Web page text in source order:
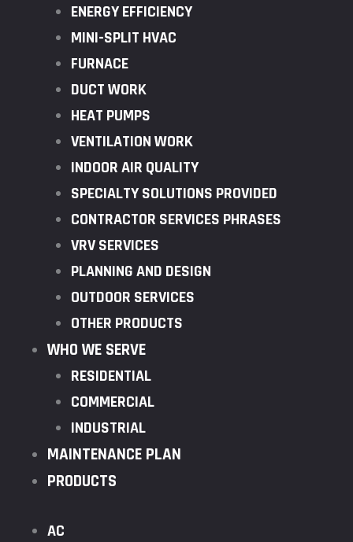
ENERGY EFFICIENCY
MINI-SPLIT HVAC
FURNACE
DUCT WORK
HEAT PUMPS
VENTILATION WORK
INDOOR AIR QUALITY
SPECIALTY SOLUTIONS PROVIDED
CONTRACTOR SERVICES PHRASES
VRV SERVICES
PLANNING AND DESIGN
OUTDOOR SERVICES
OTHER PRODUCTS
WHO WE SERVE
RESIDENTIAL
COMMERCIAL
INDUSTRIAL
MAINTENANCE PLAN
PRODUCTS
AC